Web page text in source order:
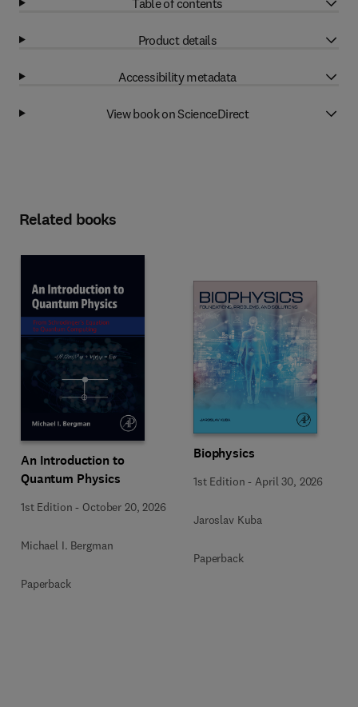
Product details
Accessibility metadata
View book on ScienceDirect
Related books
An Introduction to
Quantum Physics
1st Edition - October 20, 2026
Michael I. Bergman
Paperback
Biophysics
1st Edition - April 30, 2026
Jaroslav Kuba
Paperback